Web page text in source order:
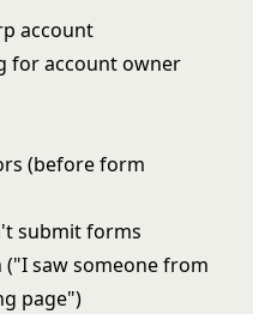
account
for account owner
(before form
submit forms
("I saw someone from
page")